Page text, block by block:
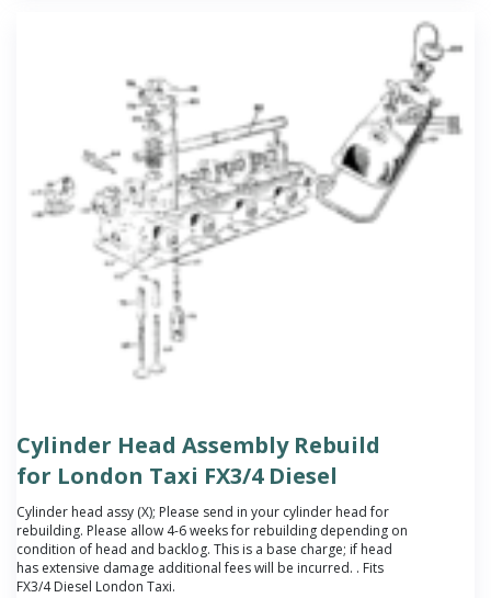
Cylinder Head Assembly Rebuild
for London Taxi FX3/4 Diesel
Cylinder head assy (X); Please send in your cylinder head for
rebuilding. Please allow 4-6 weeks for rebuilding depending on
condition of head and backlog. This is a base charge; if head
has extensive damage additional fees will be incurred. . Fits
FX3/4 Diesel London Taxi.